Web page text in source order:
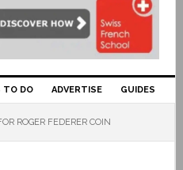
TO DO ADVERTISE GUIDES
ROGER FEDERER COIN